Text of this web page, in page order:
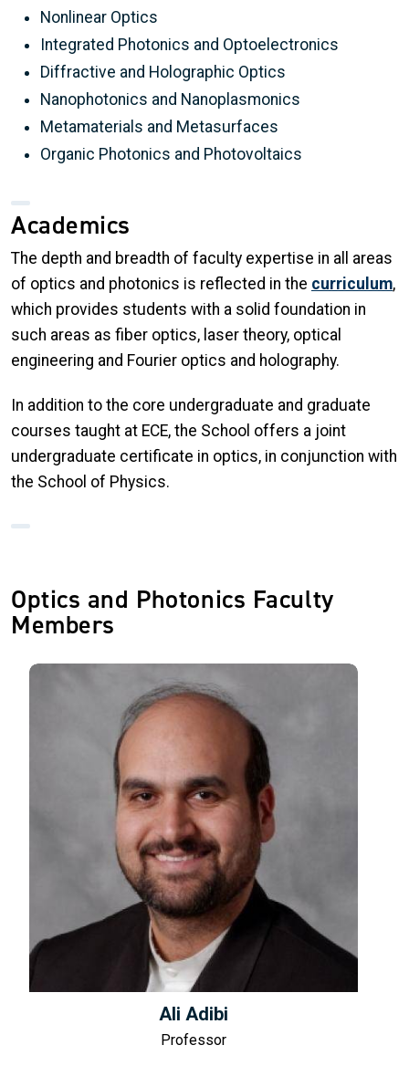
Nonlinear Optics
Integrated Photonics and Optoelectronics
Diffractive and Holographic Optics
Nanophotonics and Nanoplasmonics
Metamaterials and Metasurfaces
Organic Photonics and Photovoltaics
Academics
The depth and breadth of faculty expertise in all areas
of optics and photonics is reflected in the curriculum,
which provides students with a solid foundation in
such areas as fiber optics, laser theory, optical
engineering and Fourier optics and holography.
In addition to the core undergraduate and graduate
courses taught at ECE, the School offers a joint
undergraduate certificate in optics, in conjunction with
the School of Physics.
Optics and Photonics Faculty
Members
Ali Adibi
Professor